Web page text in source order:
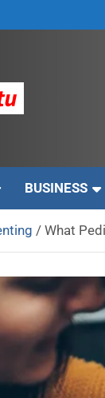
BUSINESS
What